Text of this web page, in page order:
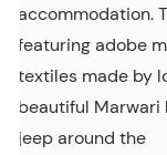
accommodation.
featuring adobe
textiles made by
beautiful Marwari
jeep around the